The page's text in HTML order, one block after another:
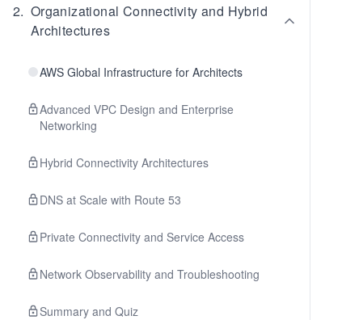
2. Organizational Connectivity and Hybrid
Architectures
AWS Global Infrastructure for Architects
Advanced VPC Design and Enterprise
Networking
Hybrid Connectivity Architectures
DNS at Scale with Route 53
Private Connectivity and Service Access
Network Observability and Troubleshooting
Summary and Quiz